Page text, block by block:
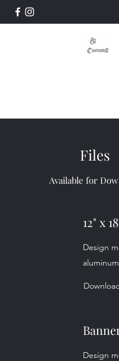
Files
Available for
12" x
Design
Design